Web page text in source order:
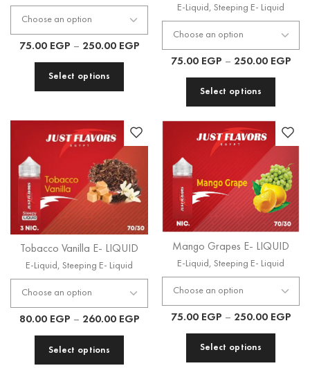
75.00 EGP – 250.00 EGP
Select options
E-Liquid , Steeping E- Liquid
75.00 EGP – 250.00 EGP
Select options
Tobacco Vanilla E- LIQUID
E-Liquid , Steeping E- Liquid
80.00 EGP – 260.00 EGP
Select options
Mango Grapes E- LIQUID
E-Liquid , Steeping E- Liquid
75.00 EGP – 250.00 EGP
Select options